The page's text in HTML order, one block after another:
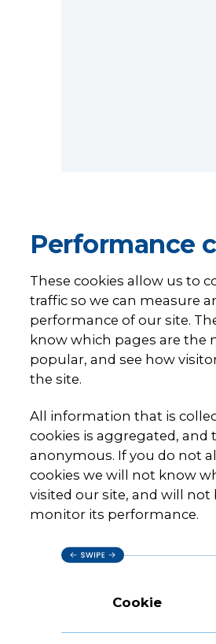
Performance
These cookies allow us to
traffic so we can measure
performance of our site.
know which pages are the
popular, and see how
the site.
All information that is
cookies is aggregated, and
anonymous. If you do not
cookies we will not know
visited our site, and will not
monitor its performance.
Cookie